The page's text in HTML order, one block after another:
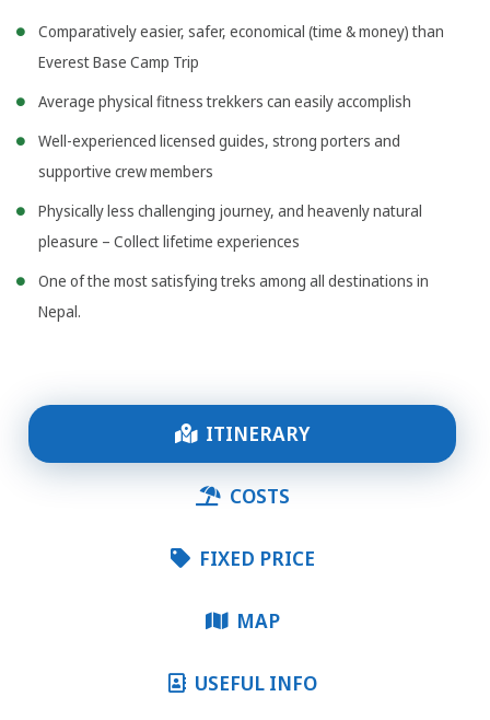
Comparatively easier, safer, economical (time & money) than
Everest Base Camp Trip
Average physical fitness trekkers can easily accomplish
Well-experienced licensed guides, strong porters and
supportive crew members
Physically less challenging journey, and heavenly natural
pleasure – Collect lifetime experiences
One of the most satisfying treks among all destinations in
Nepal.
ITINERARY
COSTS
FIXED PRICE
MAP
USEFUL INFO